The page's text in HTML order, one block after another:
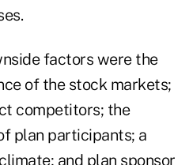
factors were the
of the stock markets;
competitors; the
plan participants; a
and plan sponsor